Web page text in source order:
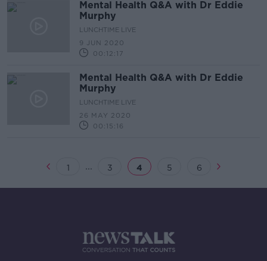
Mental Health Q&A with Dr Eddie
Murphy
LUNCHTIME LIVE
9 JUN 2020
00:12:17
Mental Health Q&A with Dr Eddie
Murphy
LUNCHTIME LIVE
26 MAY 2020
00:15:16
1 ... 3 4 5 6